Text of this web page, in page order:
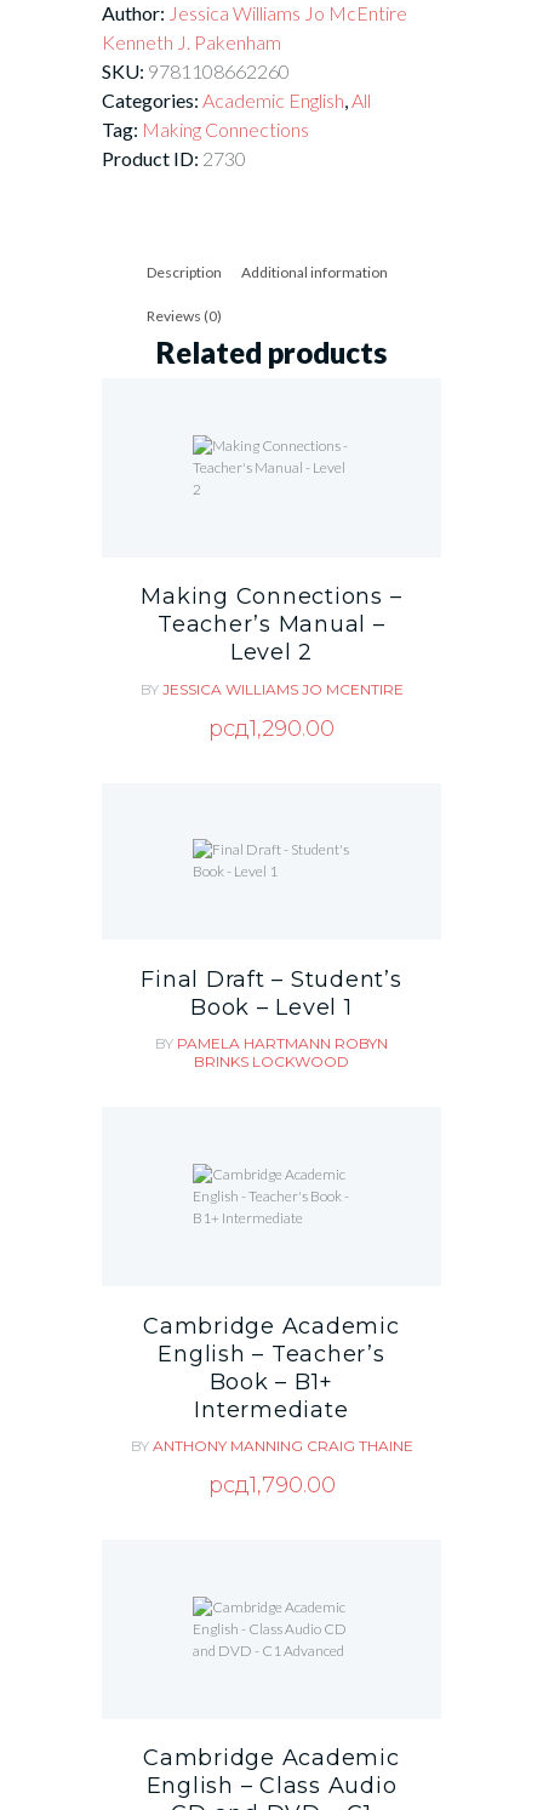
Author: Jessica Williams Jo McEntire
Kenneth J. Pakenham
SKU: 9781108662260
Categories: Academic English,All
Tag: Making Connections
Product ID: 2730
Description Additional information
Reviews (0)
Related products
Making Connections –
Teacher’s Manual –
Level 2
BY JESSICA WILLIAMS JO MCENTIRE
рсд1,290.00
Final Draft – Student’s
Book – Level 1
BY PAMELA HARTMANN ROBYN
BRINKS LOCKWOOD
Cambridge Academic
English – Teacher’s
Book – B1+
Intermediate
BY ANTHONY MANNING CRAIG THAINE
рсд1,790.00
Cambridge Academic
English – Class Audio